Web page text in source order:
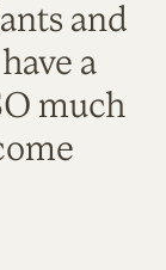
and
a
much